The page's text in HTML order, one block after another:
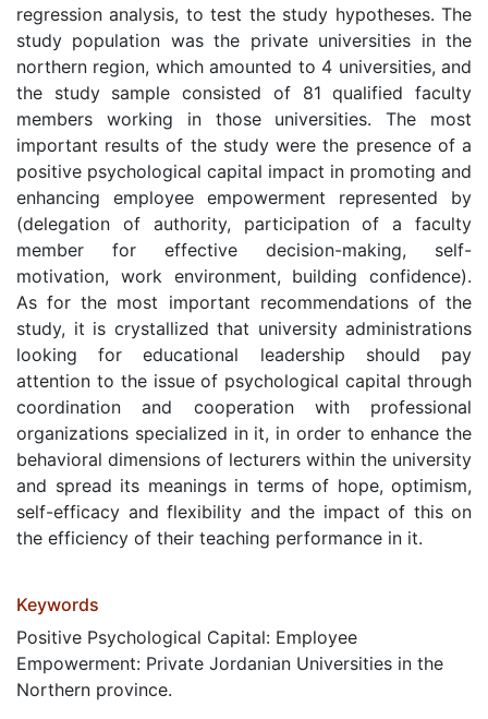
regression analysis, to test the study hypotheses. The
study population was the private universities in the
northern region, which amounted to 4 universities, and
the study sample consisted of 81 qualified faculty
members working in those universities. The most
important results of the study were the presence of a
positive psychological capital impact in promoting and
enhancing employee empowerment represented by
(delegation of authority, participation of a faculty
member for effective decision-making, self-
motivation, work environment, building confidence).
As for the most important recommendations of the
study, it is crystallized that university administrations
looking for educational leadership should pay
attention to the issue of psychological capital through
coordination and cooperation with professional
organizations specialized in it, in order to enhance the
behavioral dimensions of lecturers within the university
and spread its meanings in terms of hope, optimism,
self-efficacy and flexibility and the impact of this on
the efficiency of their teaching performance in it.
Keywords
Positive Psychological Capital: Employee
Empowerment: Private Jordanian Universities in the
Northern province.